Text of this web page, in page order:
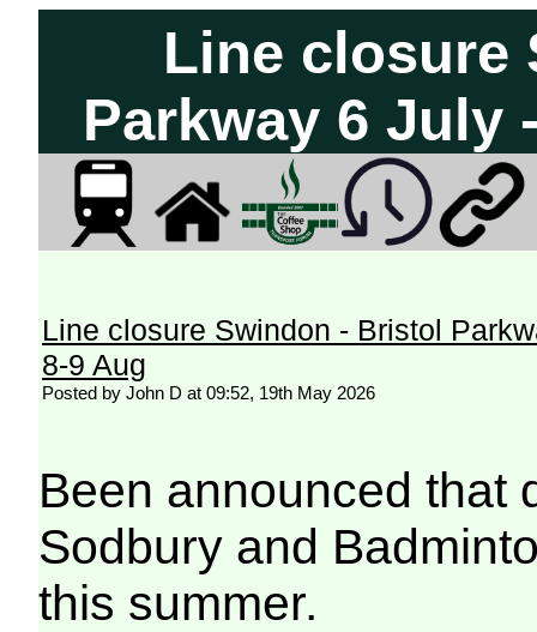
Line closure
Parkway 6 July
Line closure Swindon - Bristol
8-9 Aug
Posted by John D at 09:52, 19th May 2026
Been announced that
Sodbury and
this summer.